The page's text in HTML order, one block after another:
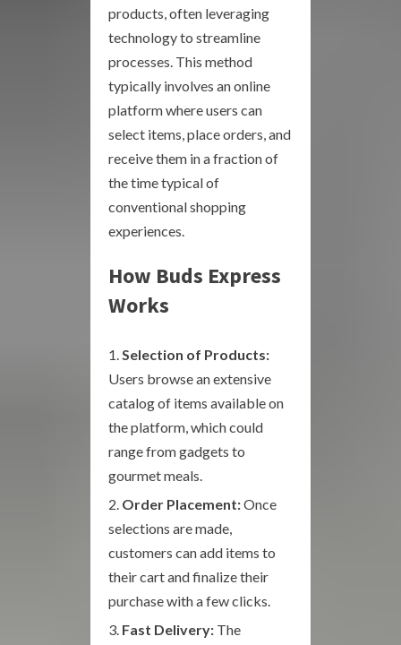
products, often leveraging
technology to streamline
processes. This method
typically involves an online
platform where users can
select items, place orders, and
receive them in a fraction of
the time typical of
conventional shopping
experiences.
How Buds Express
Works
Selection of Products:
Users browse an extensive
catalog of items available on
the platform, which could
range from gadgets to
gourmet meals.
Order Placement:Once
selections are made,
customers can add items to
their cart and finalize their
purchase with a few clicks.
Fast Delivery: The